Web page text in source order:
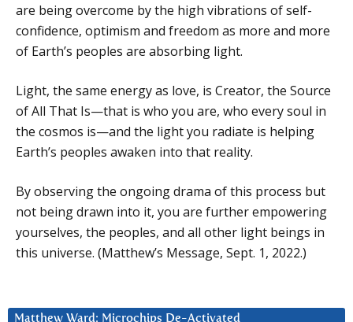
are being overcome by the high vibrations of self-
confidence, optimism and freedom as more and more
of Earth’s peoples are absorbing light.
Light, the same energy as love, is Creator, the Source
of All That Is—that is who you are, who every soul in
the cosmos is—and the light you radiate is helping
Earth’s peoples awaken into that reality.
By observing the ongoing drama of this process but
not being drawn into it, you are further empowering
yourselves, the peoples, and all other light beings in
this universe. (Matthew’s Message, Sept. 1, 2022.)
Matthew Ward: Microchips De-Activated